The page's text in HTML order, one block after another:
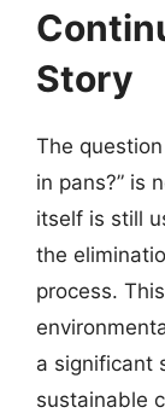
Story
The
in pans?” is
itself is still
the
process.
a significant
sustainable